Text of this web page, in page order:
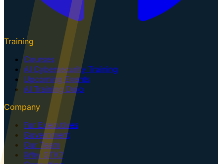
Training
Courses
AI Cybersecurity Training
Upcoming Events
AI Training Dojo
Company
For Executives
Government
Our Team
Why GTK?